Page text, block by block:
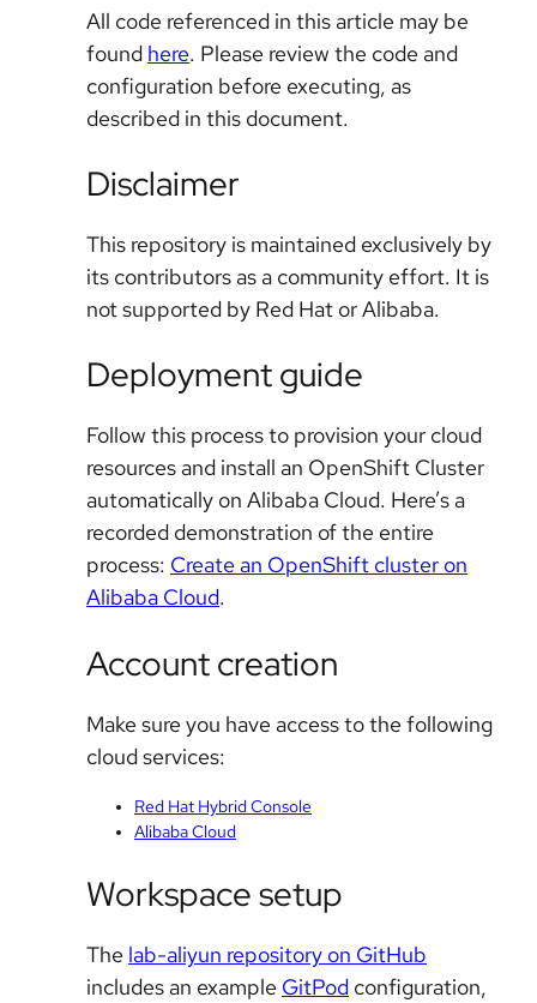
All code referenced in this article may be
found here. Please review the code and
configuration before executing, as
described in this document.
Disclaimer
This repository is maintained exclusively by
its contributors as a community effort. It is
not supported by Red Hat or Alibaba.
Deployment guide
Follow this process to provision your cloud
resources and install an OpenShift Cluster
automatically on Alibaba Cloud. Here’s a
recorded demonstration of the entire
process: Create an OpenShift cluster on
Alibaba Cloud.
Account creation
Make sure you have access to the following
cloud services:
Red Hat Hybrid Console
Alibaba Cloud
Workspace setup
The lab-aliyun repository on GitHub
includes an example GitPod configuration,